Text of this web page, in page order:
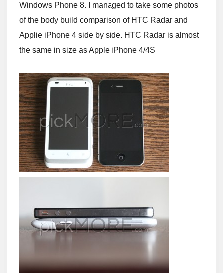
Windows Phone 8. I managed to take some photos
of the body build comparison of HTC Radar and
Applie iPhone 4 side by side. HTC Radar is almost
the same in size as Apple iPhone 4/4S